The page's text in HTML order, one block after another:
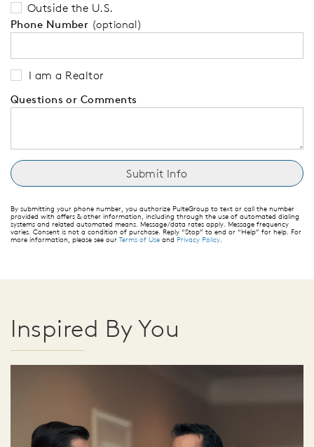
Outside the U.S.
Phone Number (optional)
I am a Realtor
Questions or Comments
By submitting your phone number, you authorize PulteGroup to text or call the number
provided with offers & other information, including through the use of automated dialing
systems and related automated means. Message/data rates apply. Message frequency
varies. Consent is not a condition of purchase. Reply “Stop” to end or “Help” for help. For
more information, please see our Terms of Use and Privacy Policy.
Inspired By You